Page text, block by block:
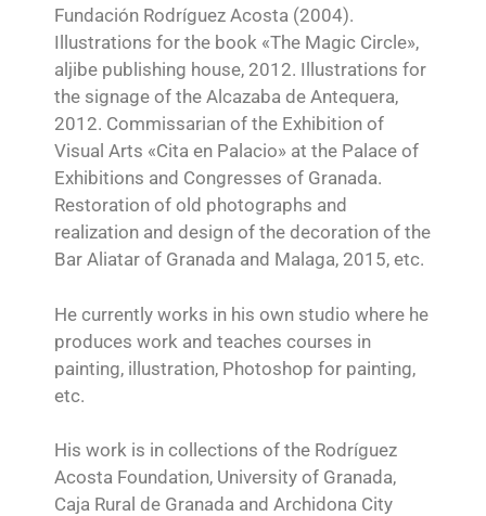
Fundación Rodríguez Acosta (2004).
Illustrations for the book «The Magic Circle»,
aljibe publishing house, 2012. Illustrations for
the signage of the Alcazaba de Antequera,
2012. Commissarian of the Exhibition of
Visual Arts «Cita en Palacio» at the Palace of
Exhibitions and Congresses of Granada.
Restoration of old photographs and
realization and design of the decoration of the
Bar Aliatar of Granada and Malaga, 2015, etc.
He currently works in his own studio where he
produces work and teaches courses in
painting, illustration, Photoshop for painting,
etc.
His work is in collections of the Rodríguez
Acosta Foundation, University of Granada,
Caja Rural de Granada and Archidona City